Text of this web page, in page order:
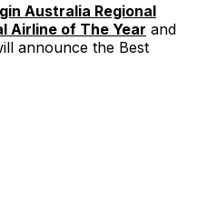
Australia Regional
Airline of The Year and
announce the Best